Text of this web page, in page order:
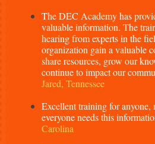
The DEC Academy has
valuable information. The
hearing from experts in the
organization gain a valuable
share resources, grow our
continue to impact our
Jared, Tennessee
Excellent training for anyone,
everyone needs this
Carolina